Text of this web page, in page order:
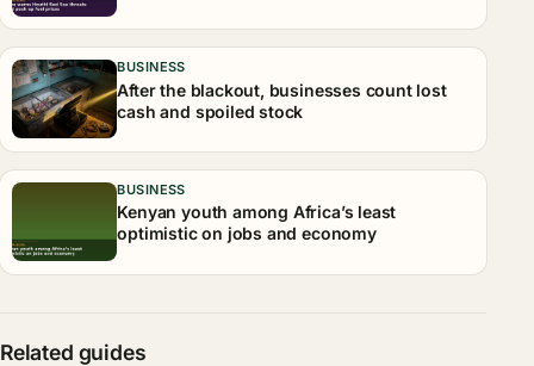
BUSINESS
After the blackout, businesses count lost
cash and spoiled stock
BUSINESS
Kenyan youth among Africa’s least
optimistic on jobs and economy
Related guides